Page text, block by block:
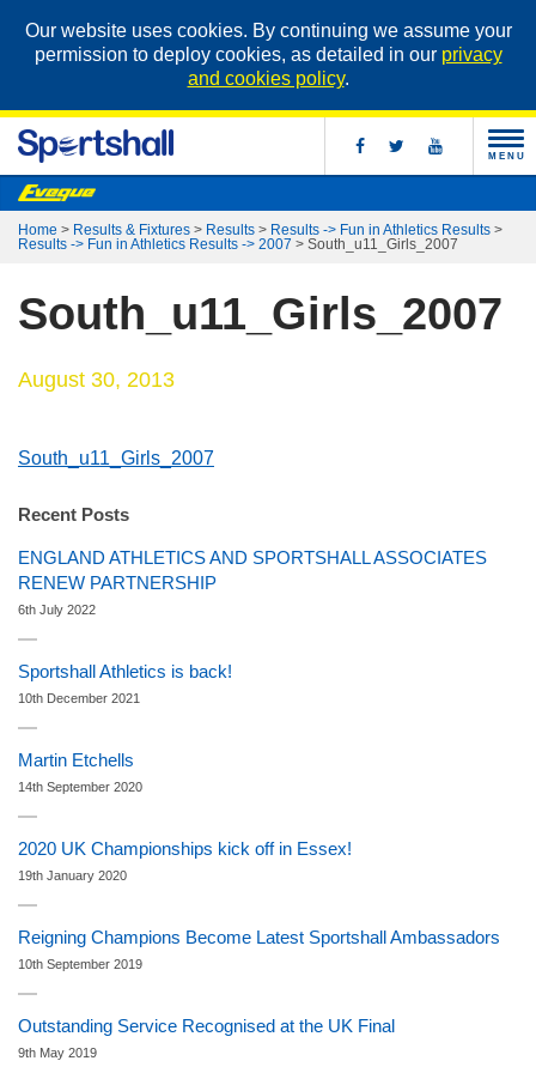
Our website uses cookies. By continuing we assume your
permission to deploy cookies, as detailed in our privacy
and cookies policy.
MENU
Home > Results & Fixtures > Results > Results -> Fun in Athletics Results >
Results -> Fun in Athletics Results -> 2007 > South_u11_Girls_2007
South_u11_Girls_2007
August 30, 2013
South_u11_Girls_2007
Recent Posts
ENGLAND ATHLETICS AND SPORTSHALL ASSOCIATES
RENEW PARTNERSHIP
6th July 2022
Sportshall Athletics is back!
10th December 2021
Martin Etchells
14th September 2020
2020 UK Championships kick off in Essex!
19th January 2020
Reigning Champions Become Latest Sportshall Ambassadors
10th September 2019
Outstanding Service Recognised at the UK Final
9th May 2019